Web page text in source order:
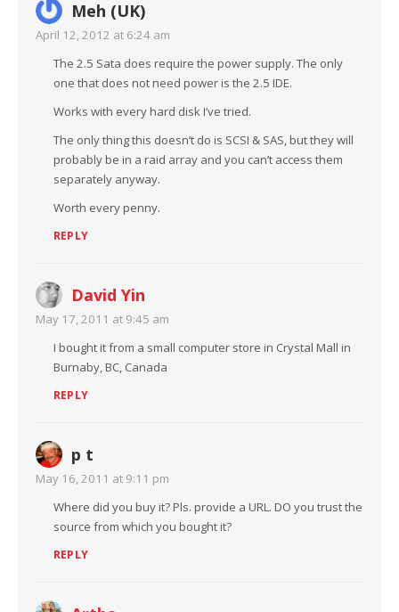
Meh (UK)
April 12, 2012 at 6:24 am
The 2.5 Sata does require the power supply. The only
one that does not need power is the 2.5 IDE.
Works with every hard disk I’ve tried.
The only thing this doesn’t do is SCSI & SAS, but they will
probably be in a raid array and you can’t access them
separately anyway.
Worth every penny.
REPLY
David Yin
May 17, 2011 at 9:45 am
I bought it from a small computer store in Crystal Mall in
Burnaby, BC, Canada
REPLY
p t
May 16, 2011 at 9:11 pm
Where did you buy it? Pls. provide a URL. DO you trust the
source from which you bought it?
REPLY